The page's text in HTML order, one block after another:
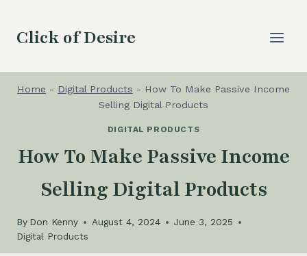
content
Click of Desire
Home - Digital Products - How To Make Passive Income
Selling Digital Products
DIGITAL PRODUCTS
How To Make Passive Income
Selling Digital Products
By Don Kenny August 4, 2024
June 3, 2025
Digital Products